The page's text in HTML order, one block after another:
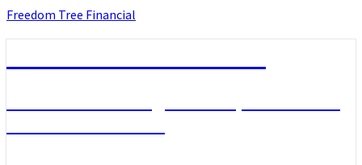
Skip
Freedom Tree Financial